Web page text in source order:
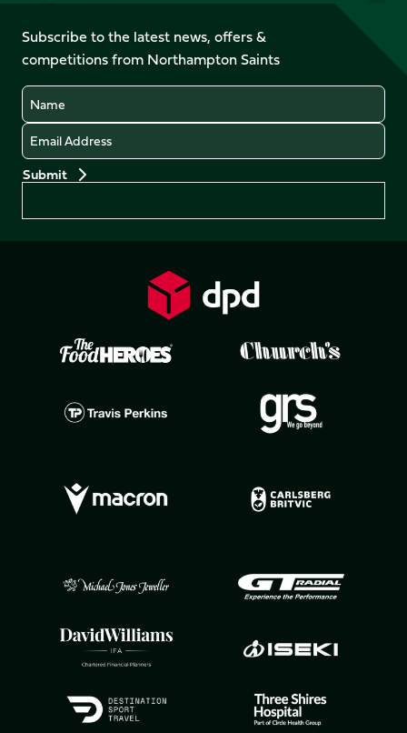
on
Facebook
X
(Twitter)
on
YouTubeInstagram
LinkedIn
TikTok
Subscribe to the latest news, offers &
competitions from Northampton Saints
Name
Email